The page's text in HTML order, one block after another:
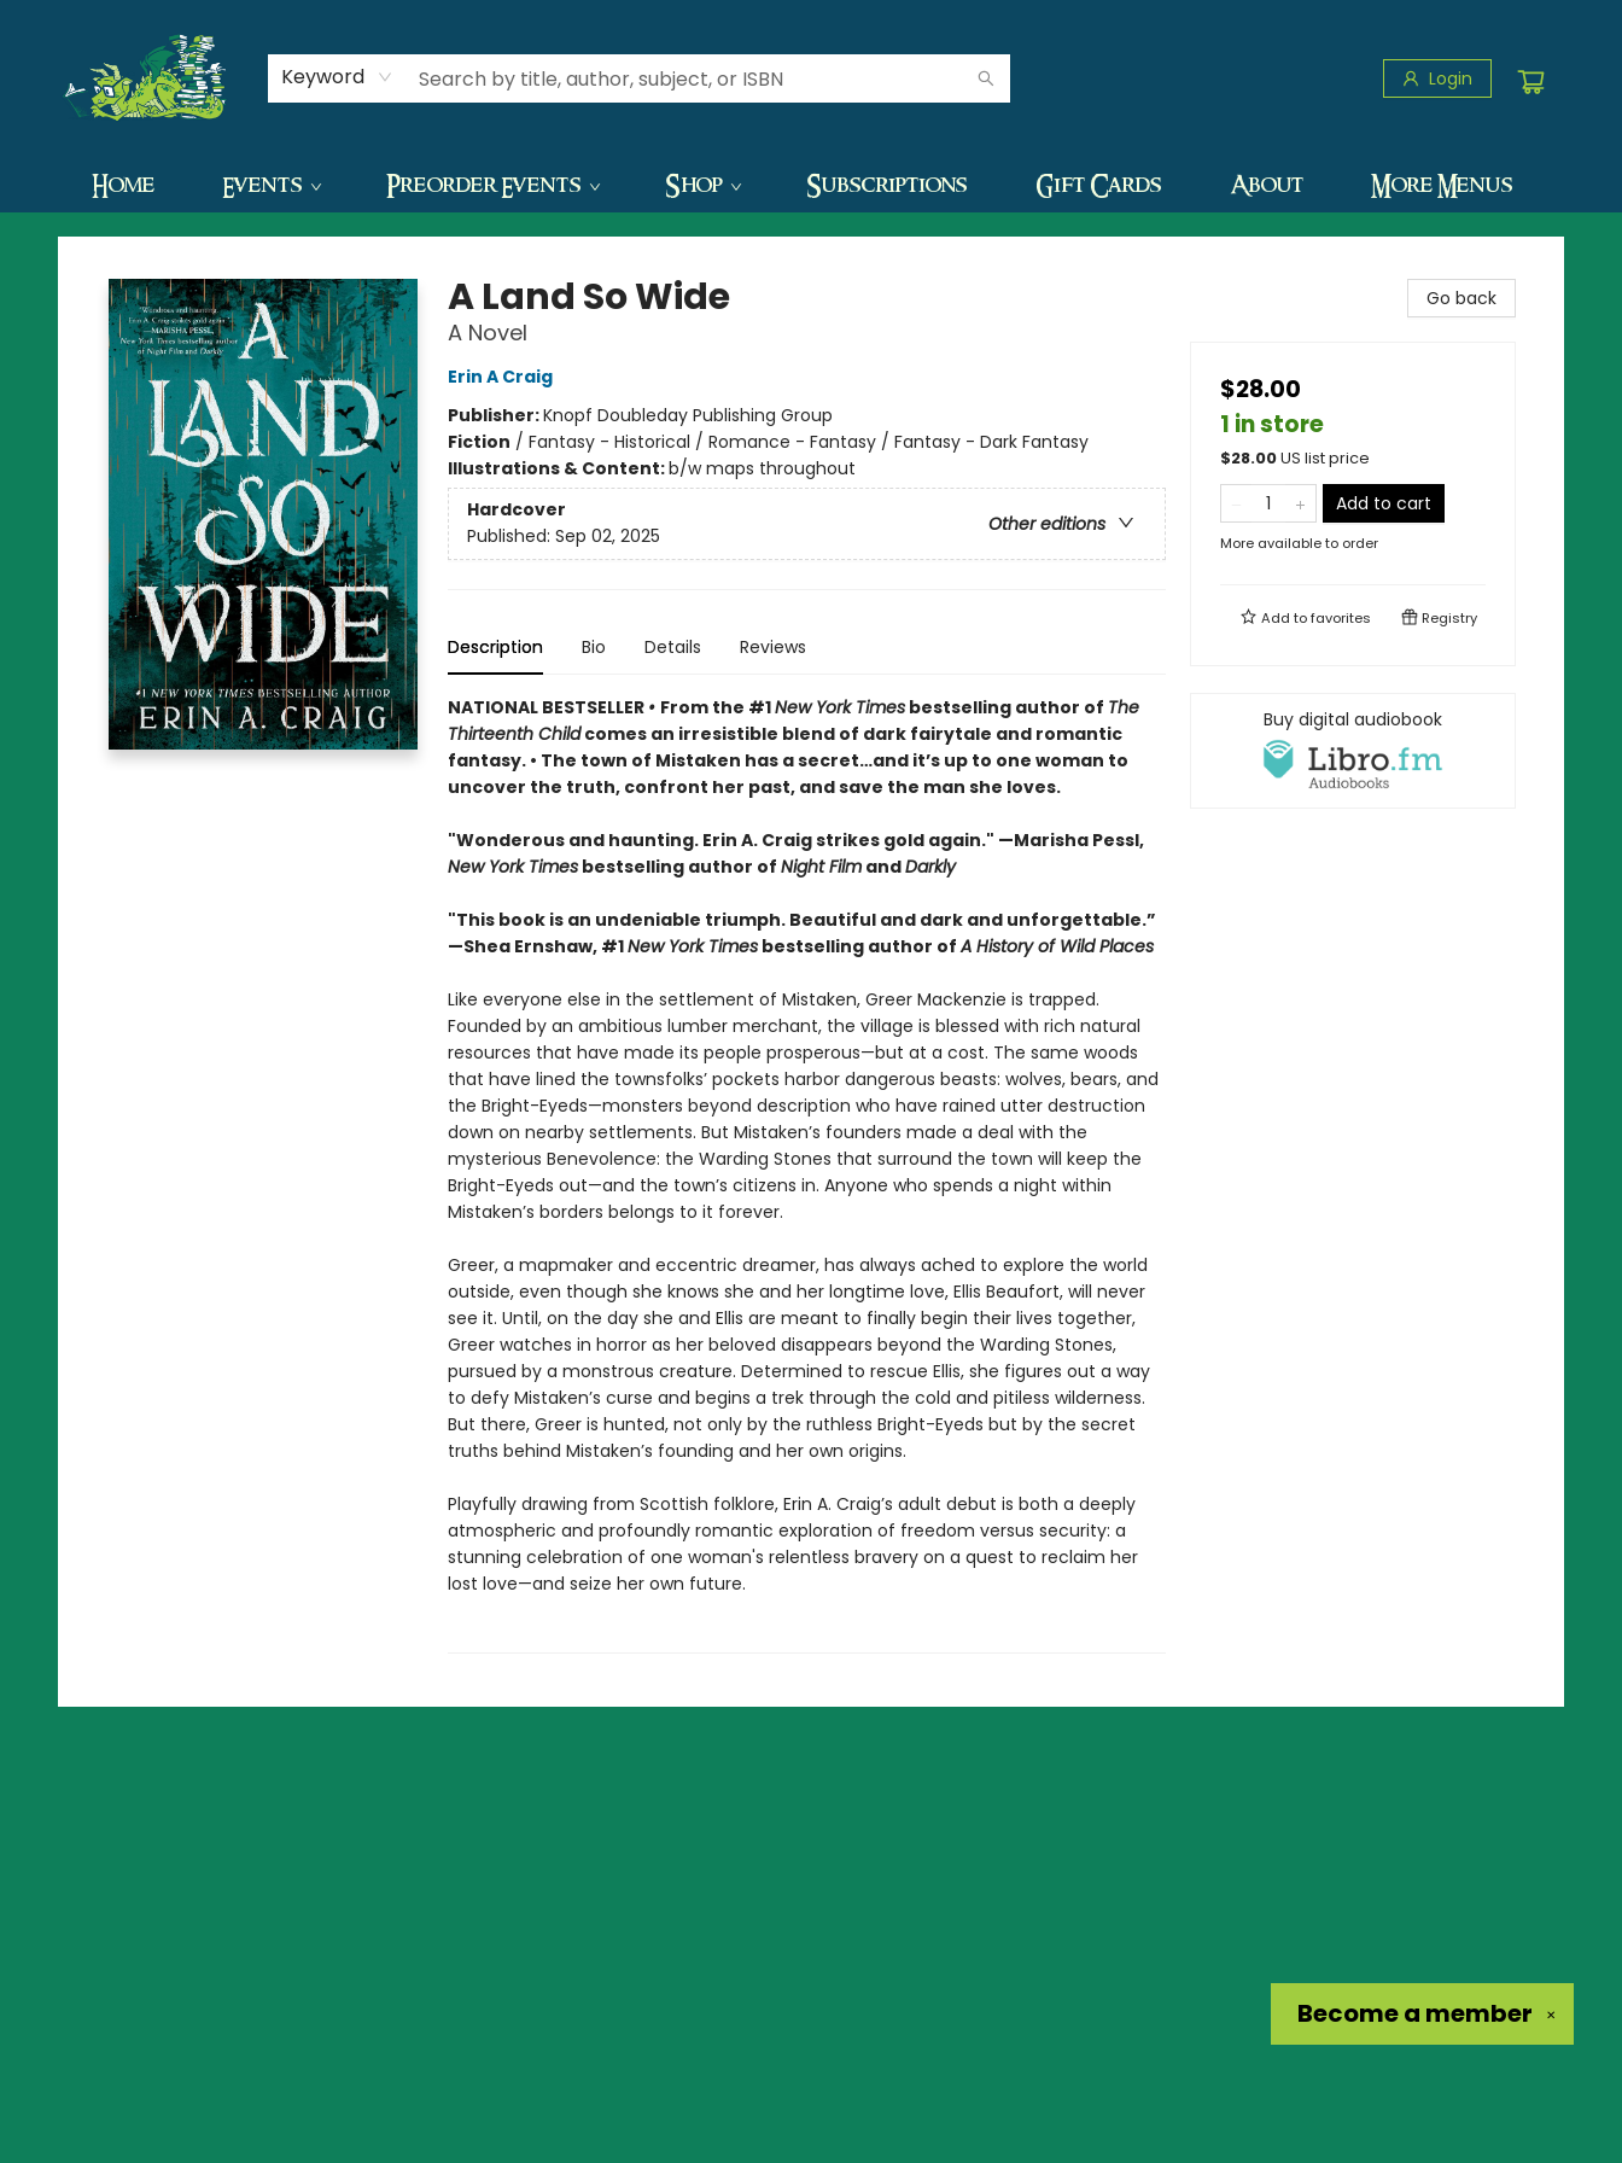
Keyword Login
Home Events Preorder Events Shop Subscriptions Gift Cards About
Contact & Hours
More Menus
The Green Dragon Bookshop
A Land So Wide
A Novel
Erin A Craig
Publisher:Knopf Doubleday Publishing Group
Fiction / Fantasy - Historical / Romance - Fantasy / Fantasy - Dark Fantasy
Illustrations & Content:b/w maps throughout
Hardcover
Other editions
Published: Sep 02, 2025
Description Bio Details Reviews
NATIONAL BESTSELLER • From the #1New York Timesbestselling author of The
Thirteenth Childcomes an irresistible blend of dark fairytale and romantic
fantasy. • The town of Mistaken has a secret…and it’s up to one woman to
uncover the truth, confront her past, and save the man she loves.
"Wonderous and haunting. Erin A. Craig strikes gold again." —Marisha Pessl,
New York Timesbestselling author of Night FilmandDarkly
"This book is an undeniable triumph. Beautiful and dark and unforgettable.”
—Shea Ernshaw, #1New York Timesbestselling author ofA History of Wild Places
Like everyone else in the settlement of Mistaken, Greer Mackenzie is trapped.
Founded by an ambitious lumber merchant, the village is blessed with rich natural
resources that have made its people prosperous—but at a cost. The same woods
that have lined the townsfolks’ pockets harbor dangerous beasts: wolves, bears, and
the Bright-Eyeds—monsters beyond description who have rained utter destruction
down on nearby settlements. But Mistaken’s founders made a deal with the
mysterious Benevolence: the Warding Stones that surround the town will keep the
Bright-Eyeds out—and the town’s citizens in. Anyone who spends a night within
Mistaken’s borders belongs to it forever.
Greer, a mapmaker and eccentric dreamer, has always ached to explore the world
outside, even though she knows she and her longtime love, Ellis Beaufort, will never
see it. Until, on the day she and Ellis are meant to finally begin their lives together,
Greer watches in horror as her beloved disappears beyond the Warding Stones,
pursued by a monstrous creature. Determined to rescue Ellis, she figures out a way
to defy Mistaken’s curse and begins a trek through the cold and pitiless wilderness.
But there, Greer is hunted, not only by the ruthless Bright-Eyeds but by the secret
truths behind Mistaken’s founding and her own origins.
Playfully drawing from Scottish folklore, Erin A. Craig’s adult debut is both a deeply
atmospheric and profoundly romantic exploration of freedom versus security: a
stunning celebration of one woman's relentless bravery on a quest to reclaim her
lost love—and seize her own future.
Go back
$28.00
1 in store
$28.00US list price
Add to cart
More available to order
Add tofavorites Registry
Buy digital audiobook
✕
Become a member